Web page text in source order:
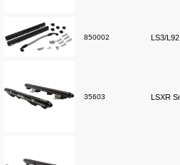
850002 LS3/
35603 LSXR